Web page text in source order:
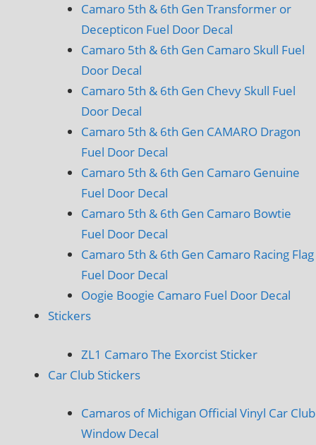
Camaro 5th & 6th Gen Transformer or
Decepticon Fuel Door Decal
Camaro 5th & 6th Gen Camaro Skull Fuel
Door Decal
Camaro 5th & 6th Gen Chevy Skull Fuel
Door Decal
Camaro 5th & 6th Gen CAMARO Dragon
Fuel Door Decal
Camaro 5th & 6th Gen Camaro Genuine
Fuel Door Decal
Camaro 5th & 6th Gen Camaro Bowtie
Fuel Door Decal
Camaro 5th & 6th Gen Camaro Racing Flag
Fuel Door Decal
Oogie Boogie Camaro Fuel Door Decal
Stickers
ZL1 Camaro The Exorcist Sticker
Car Club Stickers
Camaros of Michigan Official Vinyl Car Club
Window Decal